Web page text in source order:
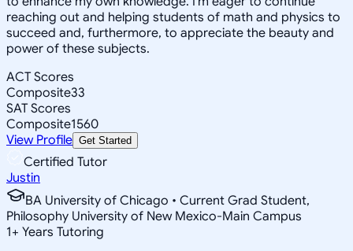
reaching out and helping students of math and physics to
succeed and, furthermore, to appreciate the beauty and
power of these subjects.
ACT Scores
Composite33
SAT Scores
Composite1560
View Profile Get Started
Certified Tutor
Justin
BA University of Chicago • Current Grad Student,
Philosophy University of New Mexico-Main Campus
1+ Years Tutoring